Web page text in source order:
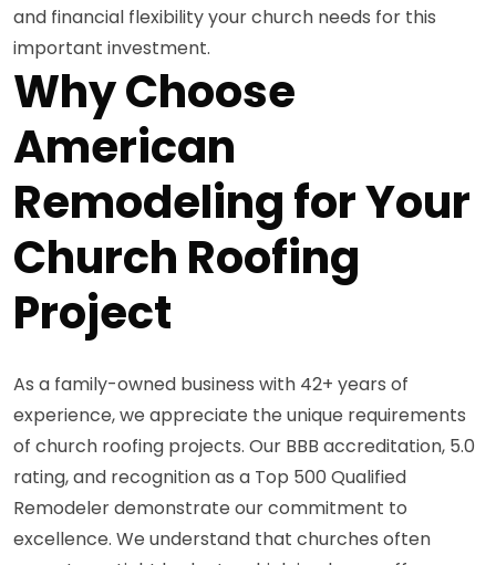
and financial flexibility your church needs for this
important investment.
Why Choose
American
Remodeling for Your
Church Roofing
Project
As a family-owned business with 42+ years of
experience, we appreciate the unique requirements
of church roofing projects. Our BBB accreditation, 5.0
rating, and recognition as a Top 500 Qualified
Remodeler demonstrate our commitment to
excellence. We understand that churches often